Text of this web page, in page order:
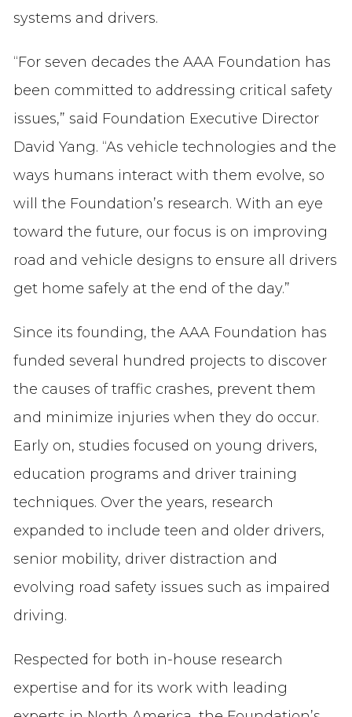
systems and drivers.
“For seven decades the AAA Foundation has
been committed to addressing critical safety
issues,” said Foundation Executive Director
David Yang. “As vehicle technologies and the
ways humans interact with them evolve, so
will the Foundation’s research. With an eye
toward the future, our focus is on improving
road and vehicle designs to ensure all drivers
get home safely at the end of the day.”
Since its founding, the AAA Foundation has
funded several hundred projects to discover
the causes of traffic crashes, prevent them
and minimize injuries when they do occur.
Early on, studies focused on young drivers,
education programs and driver training
techniques. Over the years, research
expanded to include teen and older drivers,
senior mobility, driver distraction and
evolving road safety issues such as impaired
driving.
Respected for both in-house research
expertise and for its work with leading